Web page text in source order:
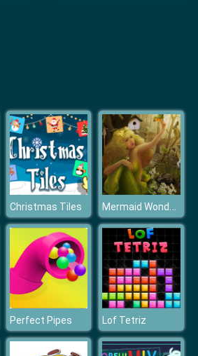
Christmas Tiles Mermaid Wonders Hidden Object
Perfect Pipes Lof Tetriz